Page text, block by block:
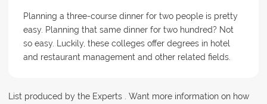
Planning a three-course dinner for two people is pretty
easy. Planning that same dinner for two hundred? Not
so easy. Luckily, these colleges offer degrees in hotel
and restaurant management and other related fields.
List produced by the Experts . Want more information on how